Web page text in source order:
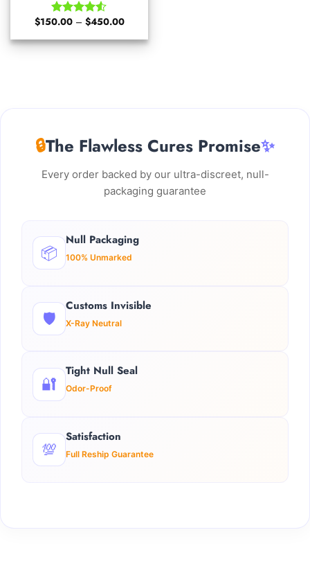
Rated
of 5
$150.00 – $450.00Price
$150.00
through
🔒The Flawless Cures Promise✨
Every order backed by our ultra-discreet, null-
packaging guarantee
📦
Null Packaging
100% Unmarked
🛡️
Customs Invisible
X-Ray Neutral
🔐
Tight Null Seal
Odor-Proof
💯
Satisfaction
Full Reship Guarantee